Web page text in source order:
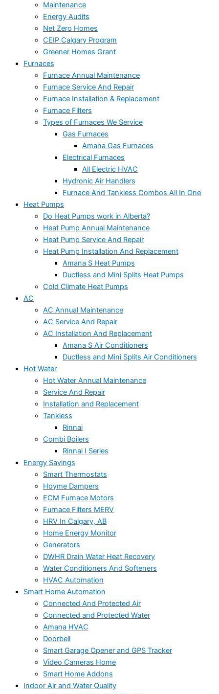
Maintenance
Energy Audits
Net Zero Homes
CEIP Calgary Program
Greener Homes Grant
Furnaces
Furnace Annual Maintenance
Furnace Service And Repair
Furnace Installation & Replacement
Furnace Filters
Types of Furnaces We Service
Gas Furnaces
Amana Gas Furnaces
Electrical Furnaces
All Electric HVAC
Hydronic Air Handlers
Furnace And Tankless Combos All In One
Heat Pumps
Do Heat Pumps work in Alberta?
Heat Pump Annual Maintenance
Heat Pump Service And Repair
Heat Pump Installation And Replacement
Amana S Heat Pumps
Ductless and Mini Splits Heat Pumps
Cold Climate Heat Pumps
AC
AC Annual Maintenance
AC Service And Repair
AC Installation And Replacement
Amana S Air Conditioners
Ductless and Mini Splits Air Conditioners
Hot Water
Hot Water Annual Maintenance
Service And Repair
Installation and Replacement
Tankless
Rinnai
Combi Boilers
Rinnai I Series
Energy Savings
Smart Thermostats
Hoyme Dampers
ECM Furnace Motors
Furnace Filters MERV
HRV In Calgary, AB
Home Energy Monitor
Generators
DWHR Drain Water Heat Recovery
Water Conditioners And Softeners
HVAC Automation
Smart Home Automation
Connected And Protected Air
Connected and Protected Water
Amana HVAC
Doorbell
Smart Garage Opener and GPS Tracker
Video Cameras Home
Smart Home Addons
Indoor Air and Water Quality